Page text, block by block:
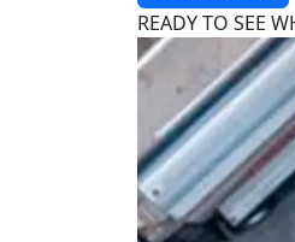
READY TO SEE